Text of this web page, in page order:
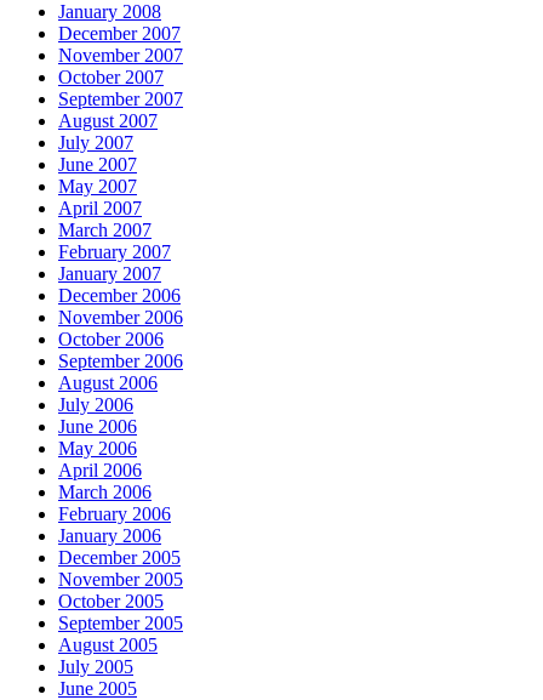
January 2008
December 2007
November 2007
October 2007
September 2007
August 2007
July 2007
June 2007
May 2007
April 2007
March 2007
February 2007
January 2007
December 2006
November 2006
October 2006
September 2006
August 2006
July 2006
June 2006
May 2006
April 2006
March 2006
February 2006
January 2006
December 2005
November 2005
October 2005
September 2005
August 2005
July 2005
June 2005